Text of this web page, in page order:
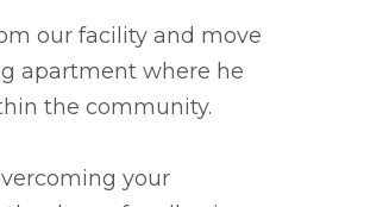
our facility and move
apartment where he
the community.
your